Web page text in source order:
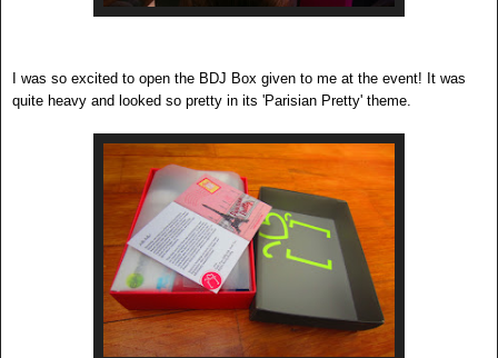
I was so excited to open the BDJ Box given to me at the event! It was
quite heavy and looked so pretty in its 'Parisian Pretty' theme.